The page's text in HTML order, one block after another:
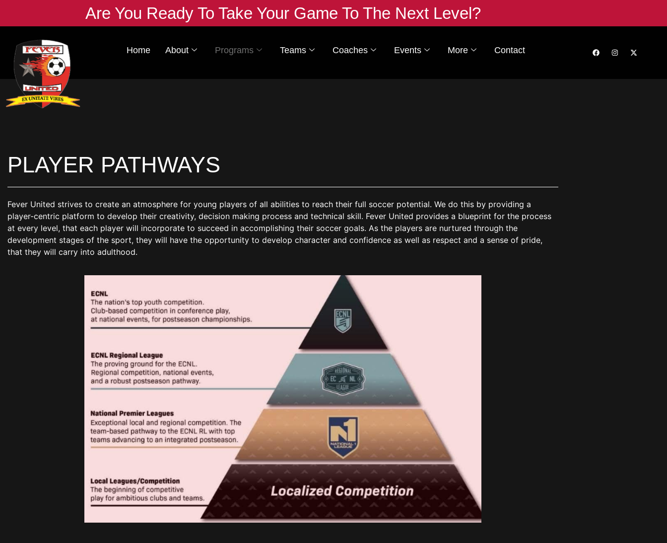
Are You Ready To Take Your Game To The Next Level?
Home About Programs Teams Coaches Events More Contact
PLAYER PATHWAYS
Fever United strives to create an atmosphere for young players of all abilities to reach their full soccer potential. We do this by providing a
player-centric platform to develop their creativity, decision making process and technical skill. Fever United provides a blueprint for the process
at every level, that each player will incorporate to succeed in accomplishing their soccer goals. As the players are nurtured through the
development stages of the sport, they will have the opportunity to develop character and confidence as well as respect and a sense of pride,
that they will carry into adulthood.